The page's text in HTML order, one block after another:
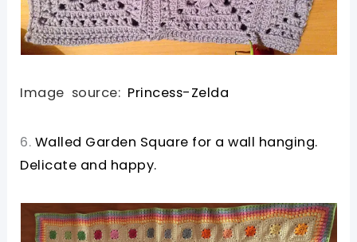
Image source: Princess-Zelda
6. Walled Garden Square for a wall hanging.
Delicate and happy.